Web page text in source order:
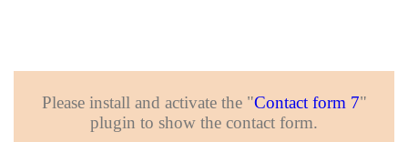
Please install and activate the "Contact form 7"
plugin to show the contact form.